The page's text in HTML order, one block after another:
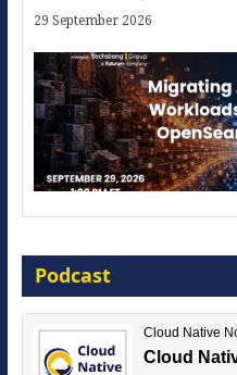
29 September 2026
16 September 2026
Podcast